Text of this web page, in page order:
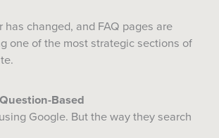
has changed, and FAQ pages are
one of the most strategic sections of
Based
Google. But the way they search